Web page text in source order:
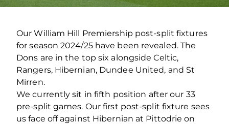
Our William Hill Premiership post-split fixtures
for season 2024/25 have been revealed. The
Dons are in the top six alongside Celtic,
Rangers, Hibernian, Dundee United, and St
Mirren.
We currently sit in fifth position after our 33
pre-split games. Our first post-split fixture sees
us face off against Hibernian at Pittodrie on